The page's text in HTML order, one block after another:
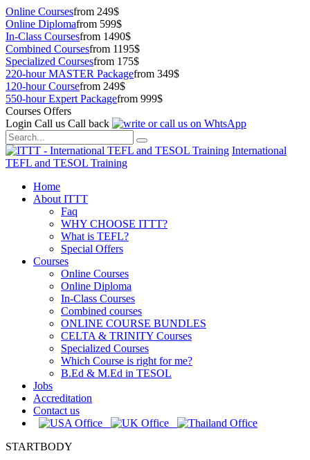
Online Coursesfrom 249$
Online Diplomafrom 599$
In-Class Coursesfrom 1490$
Combined Coursesfrom 1195$
Specialized Coursesfrom 175$
220-hour MASTER Packagefrom 349$
120-hour Coursefrom 249$
550-hour Expert Packagefrom 999$
Courses Offers
Login Call us Call back
International
TEFL and TESOL Training
Home
About ITTT
Faq
WHY CHOOSE ITTT?
What is TEFL?
Special Offers
Courses
Online Courses
Online Diploma
In-Class Courses
Combined courses
ONLINE COURSE BUNDLES
CELTA & TRINITY Courses
Specialized Courses
Which Course is right for me?
B.Ed & M.Ed in TESOL
Jobs
Accreditation
Contact us
STARTBODY